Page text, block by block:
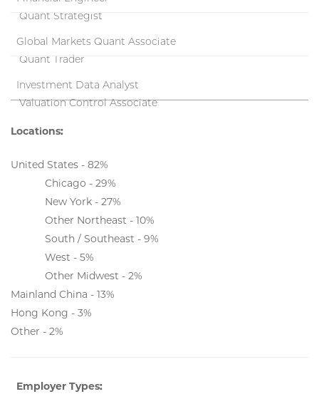
Quant Strategist
Global Markets Quant Associate
Quant Trader
Investment Data Analyst
Valuation Control Associate
Locations:
United States - 82%
Chicago - 29%
New York - 27%
Other Northeast - 10%
South / Southeast - 9%
West - 5%
Other Midwest - 2%
Mainland China - 13%
Hong Kong - 3%
Other - 2%
Employer Types: